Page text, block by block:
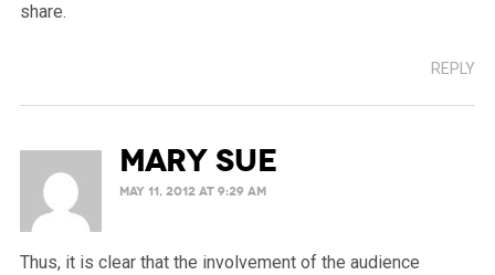
share.
REPLY
Mary Sue
MAY 11, 2012 AT 9:29 AM
Thus, it is clear that the involvement of the audience